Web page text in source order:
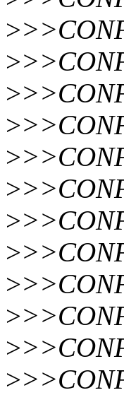
>
>
>
>
>
>
>
>
>
>
>
>